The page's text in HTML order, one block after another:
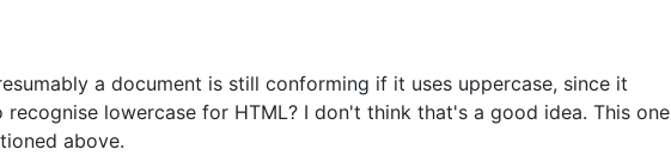
a document is still conforming if it uses uppercase, since it
lowercase for HTML? I don't think that's a good idea. This one
above.